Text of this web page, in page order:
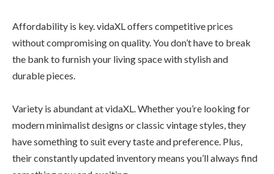
Affordability is key. vidaXL offers competitive prices
without compromising on quality. You don’t have to break
the bank to furnish your living space with stylish and
durable pieces.
Variety is abundant at vidaXL. Whether you’re looking for
modern minimalist designs or classic vintage styles, they
have something to suit every taste and preference. Plus,
their constantly updated inventory means you’ll always find